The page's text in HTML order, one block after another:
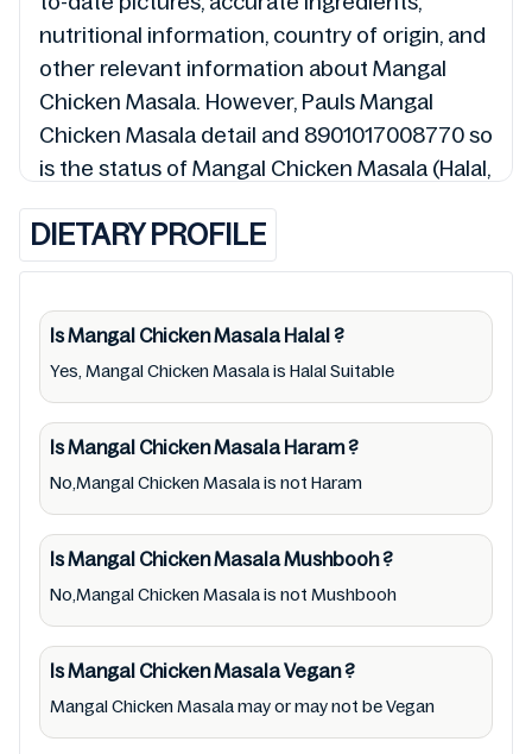
nutritional information, country of origin, and
other relevant information about Mangal
Chicken Masala. However, Pauls Mangal
Chicken Masala detail and 8901017008770 so
is the status of Mangal Chicken Masala (Halal,
change over time. We spare no effort to
update Mangal Chicken Masala lists from
8901017008770 labels, and status. Still, we
may experience delays in making updates for
Mangal Chicken Masala. So we recommend
checking precise information from brand
Mangal Chicken Masala. For cosmetic and
therapeutic goods, always read Mangal
Chicken Masala label carefully and follow the
directions for use mentioned on the
packaging. Further, anyone with food
allergies, dietary restrictions, or certain
medical condition(s) should check all food
packaging & labels of Mangal Chicken Masala
DIETARY PROFILE
Is Mangal Chicken MasalaHalal?
Yes, Mangal Chicken Masala is Halal Suitable
Is Mangal Chicken MasalaHaram?
No,Mangal Chicken Masala is not Haram
Is Mangal Chicken MasalaMushbooh?
No,Mangal Chicken Masala is not Mushbooh
Is Mangal Chicken MasalaVegan?
Mangal Chicken Masala may or may not be Vegan